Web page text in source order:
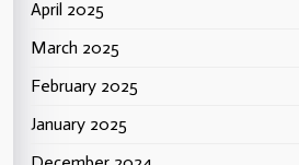
April 2025
March 2025
February 2025
January 2025